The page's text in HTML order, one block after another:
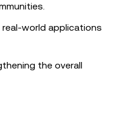
real-world applications
the overall